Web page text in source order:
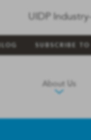
UIDP
SUBSCRIBE
About Us